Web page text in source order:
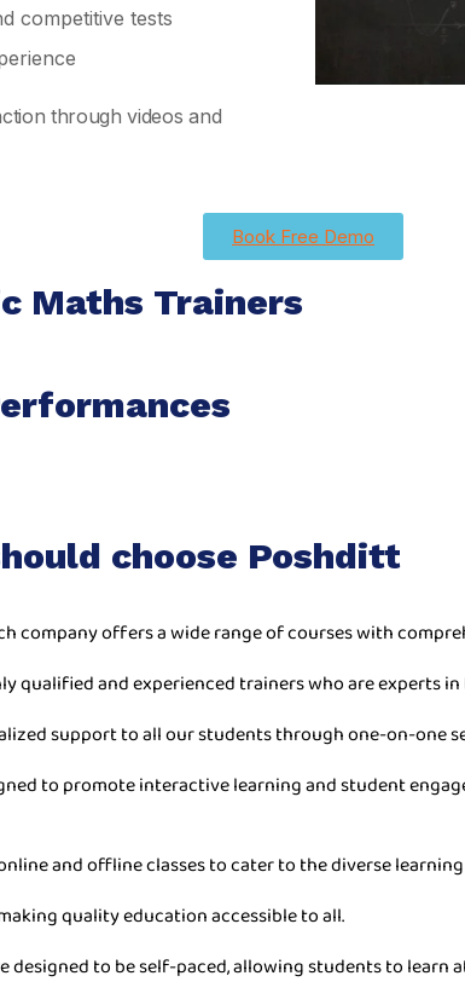
competitive tests
through videos and
Book Free Demo
Maths Trainers
choose Poshditt
company offers a wide range of courses with
qualified and experienced trainers who are experts
support to all our students through one-on-one
to promote interactive learning and student
and offline classes to cater to the diverse
quality education accessible to all.
designed to be self-paced, allowing students to